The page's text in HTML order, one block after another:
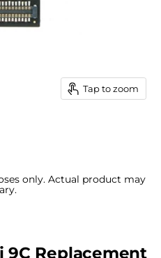
Tap to zoom
only. Actual product may
9C Replacement